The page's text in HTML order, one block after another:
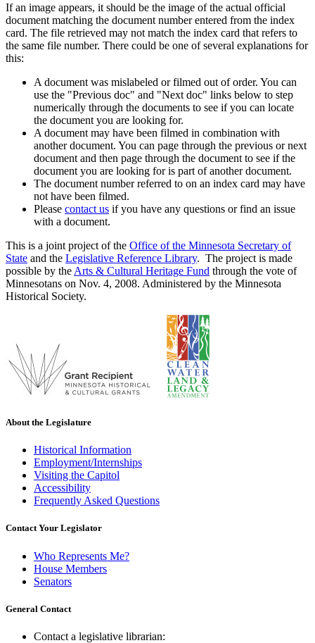
If an image appears, it should be the image of the actual official
document matching the document number entered from the index
card. The file retrieved may not match the index card that refers to
the same file number. There could be one of several explanations for
this:
A document was mislabeled or filmed out of order. You can
use the "Previous doc" and "Next doc" links below to step
numerically through the documents to see if you can locate
the document you are looking for.
A document may have been filmed in combination with
another document. You can page through the previous or next
document and then page through the document to see if the
document you are looking for is part of another document.
The document number referred to on an index card may have
not have been filmed.
Please contact us if you have any questions or find an issue
with a document.
This is a joint project of the Office of the Minnesota Secretary of
State and the Legislative Reference Library. The project is made
possible by the Arts & Cultural Heritage Fund through the vote of
Minnesotans on Nov. 4, 2008. Administered by the Minnesota
Historical Society.
About the Legislature
Historical Information
Employment/Internships
Visiting the Capitol
Accessibility
Frequently Asked Questions
Contact Your Legislator
Who Represents Me?
House Members
Senators
General Contact
Contact a legislative librarian: